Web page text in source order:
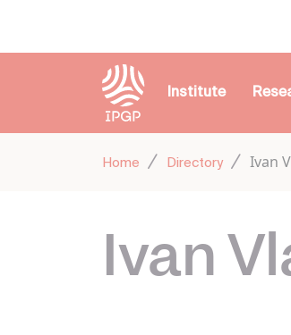
Institute
Home Directory Ivan
Ivan